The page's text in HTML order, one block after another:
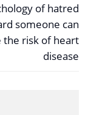
of hatred
someone can
the risk of heart
disease